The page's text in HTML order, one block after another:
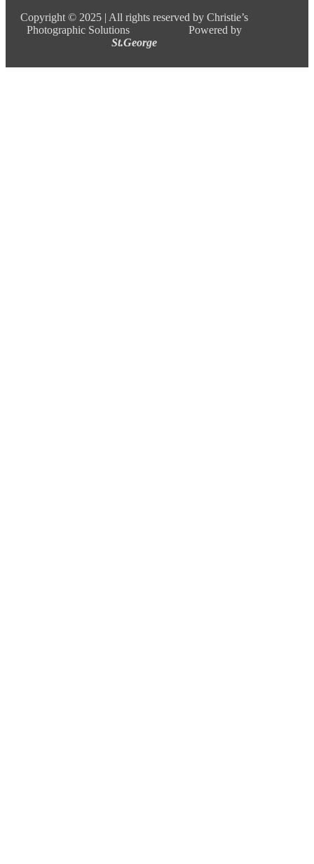
Copyright © 2025 | All rights reserved by Christie’s
Photographic Solutions Powered by
St.George